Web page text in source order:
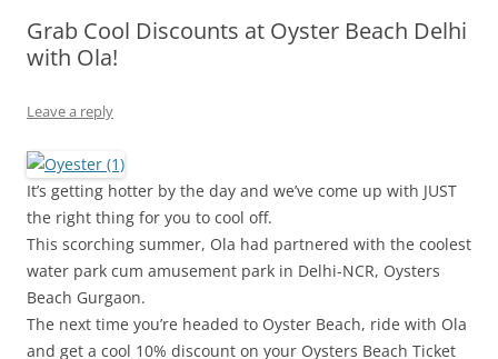
Olacabs Blogs
Grab Cool Discounts at Oyster Beach Delhi
with Ola!
Leave a reply
It’s getting hotter by the day and we’ve come up with JUST
the right thing for you to cool off.
This scorching summer, Ola had partnered with the coolest
water park cum amusement park in Delhi-NCR, Oysters
Beach Gurgaon.
The next time you’re headed to Oyster Beach, ride with Ola
and get a cool 10% discount on your Oysters Beach Ticket